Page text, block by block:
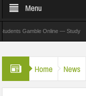
Menu
Gamble Online — Study
Home News